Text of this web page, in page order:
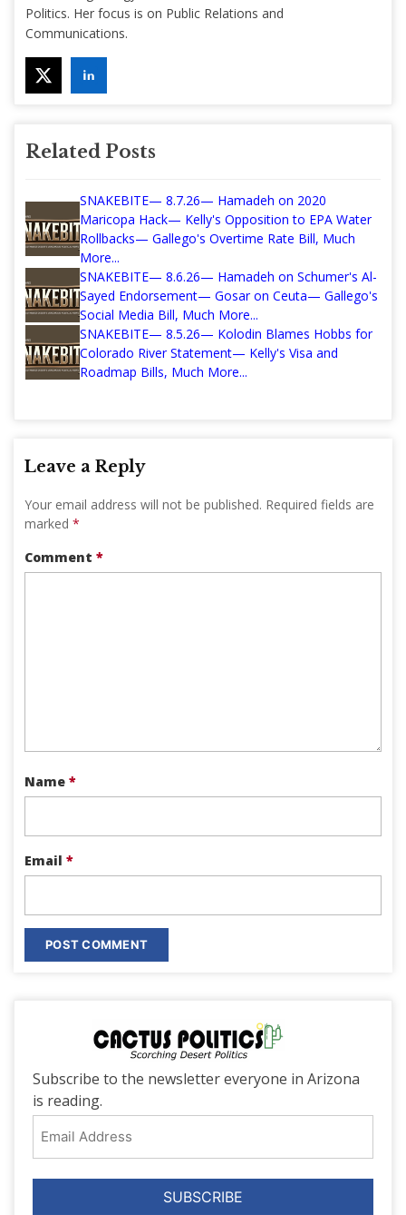
Politics. Her focus is on Public Relations and
Communications.
Related Posts
SNAKEBITE— 8.7.26— Hamadeh on 2020
Maricopa Hack— Kelly's Opposition to EPA Water
Rollbacks— Gallego's Overtime Rate Bill, Much
More...
SNAKEBITE— 8.6.26— Hamadeh on Schumer's Al-
Sayed Endorsement— Gosar on Ceuta— Gallego's
Social Media Bill, Much More...
SNAKEBITE— 8.5.26— Kolodin Blames Hobbs for
Colorado River Statement— Kelly's Visa and
Roadmap Bills, Much More...
Leave a Reply
Your email address will not be published. Required fields are
marked *
Comment *
Name *
Email *
Subscribe to the newsletter everyone in Arizona
is reading.
Address